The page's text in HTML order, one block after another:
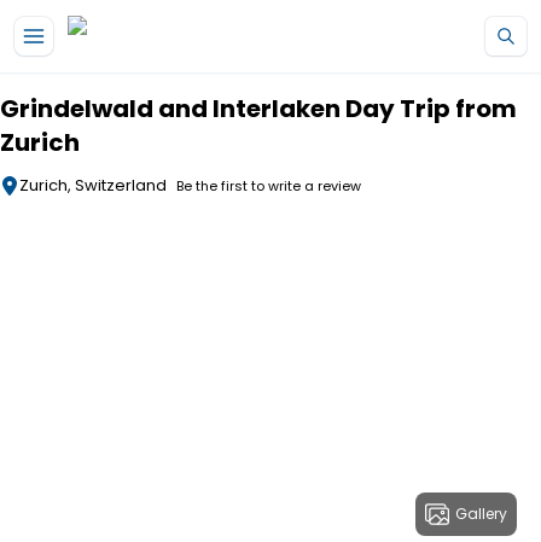
Grindelwald and Interlaken Day Trip from
Zurich
Zurich, Switzerland Be the first to write a review
Gallery